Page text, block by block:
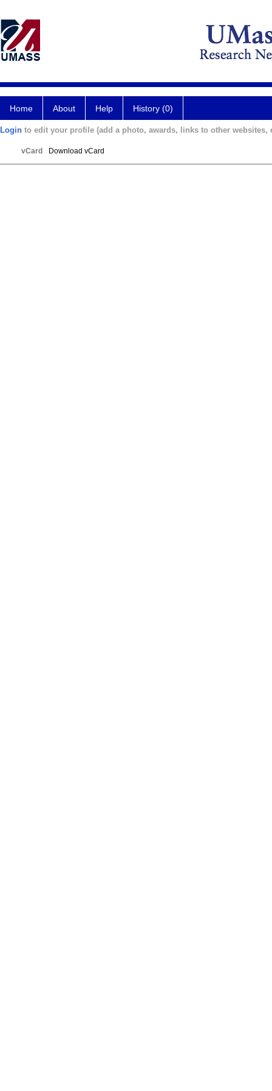
Home About Help History (0)
Login to edit your profile (add a photo, awards, links to other websites,
vCard Download vCard